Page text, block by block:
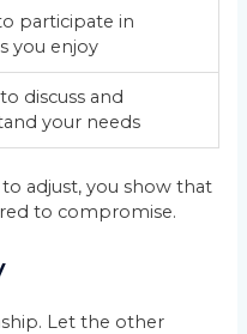
participate in
you enjoy
discuss and
your needs
adjust, you show that
to compromise.
Let the other